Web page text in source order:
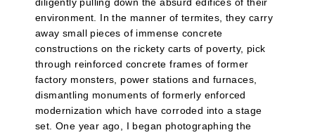
diligently pulling down the absurd edifices of their
environment. In the manner of termites, they carry
away small pieces of immense concrete
constructions on the rickety carts of poverty, pick
through reinforced concrete frames of former
factory monsters, power stations and furnaces,
dismantling monuments of formerly enforced
modernization which have corroded into a stage
set. One year ago, I began photographing the